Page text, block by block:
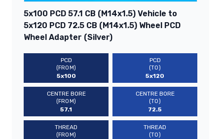
5x100 PCD 57.1 CB (M14x1.5) Vehicle to
5x120 PCD 72.5 CB (M14x1.5) Wheel PCD
Wheel Adapter (Silver)
PCD
(FROM)
5x100
PCD
(TO)
5x120
CENTRE BORE
(FROM)
57.1
CENTRE BORE
(TO)
72.5
THREAD
(FROM)
THREAD
(TO)